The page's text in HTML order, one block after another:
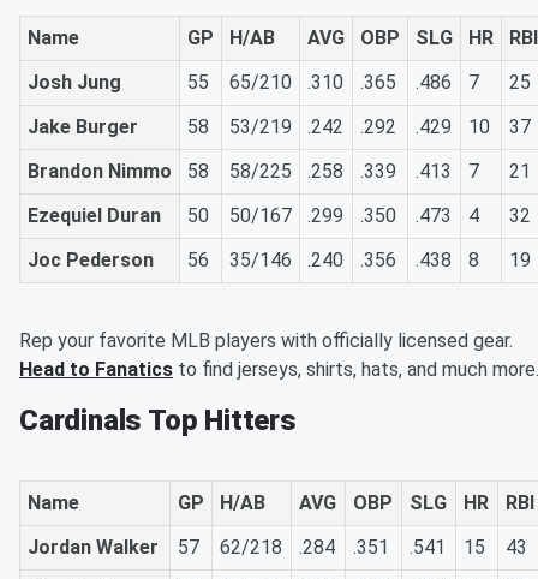
Name GP H/AB AVG OBP SLG HR
RBI
Josh Jung
55 65/210 .310 .365 .486 7
25
Jake Burger
58 53/219 .242 .292 .429 10
37
Brandon Nimmo
58 58/225 .258 .339 .413 7
21
Ezequiel Duran
50 50/167 .299 .350 .473 4
32
Joc Pederson
56 35/146 .240 .356 .438 8 19
Rep your favorite MLB players with officially licensed gear.
Head to Fanatics to find jerseys, shirts, hats, and much more.
Cardinals Top Hitters
Name GP H/AB AVG OBP SLG HR
RBI
Jordan Walker
57 62/218 .284 .351 .541 15
43